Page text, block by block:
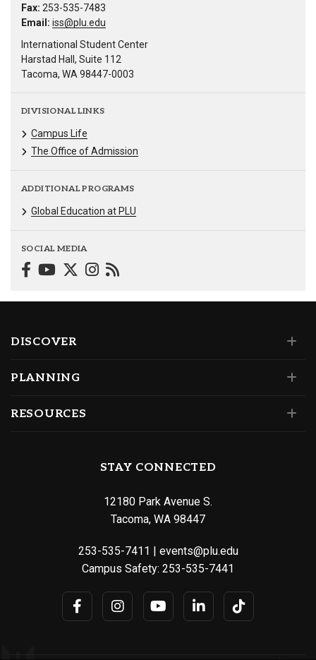
Fax: 253-535-7483
Email: iss@plu.edu
International Student Center
Harstad Hall, Suite 112
Tacoma, WA 98447-0003
DIVISIONAL LINKS
Campus Life
The Office of Admission
ADDITIONAL PROGRAMS
Global Education at PLU
SOCIAL MEDIA
DISCOVER
PLANNING
RESOURCES
STAY CONNECTED
12180 Park Avenue S.
Tacoma, WA 98447
253-535-7411
events@plu.edu
Campus Safety: 253-535-7441